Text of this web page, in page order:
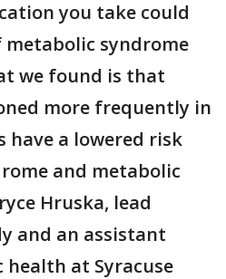
you take could
syndrome
we found is that
more frequently in
have a lowered risk
and metabolic
Hruska, lead
and an assistant
at Syracuse